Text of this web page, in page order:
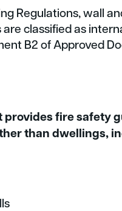
Regulations, wall
classified as
B2 of Approved
provides fire safety
than dwellings,